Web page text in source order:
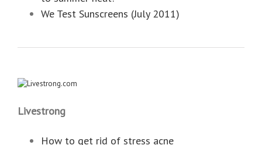
We Test Sunscreens (July 2011)
Livestrong
How to get rid of stress acne